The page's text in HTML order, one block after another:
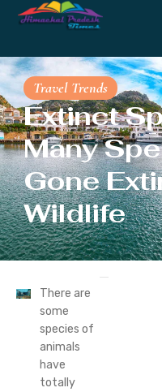
Travel Trends
Extinct
Many
Gone
Wildlife
There are
some
species of
animals
have
totally